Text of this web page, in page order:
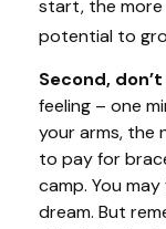
start, the more
potential to
Second,
feeling – one
your arms, the
to pay for
camp. You
dream. But